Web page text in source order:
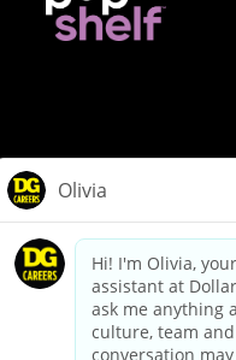
dollargeneral.com|
Your
California Employee and